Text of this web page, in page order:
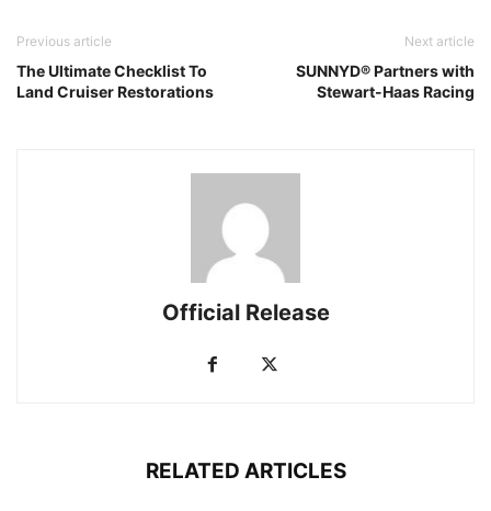
Previous article
The Ultimate Checklist To
Land Cruiser Restorations
Next article
SUNNYD® Partners with
Stewart-Haas Racing
Official Release
RELATED ARTICLES